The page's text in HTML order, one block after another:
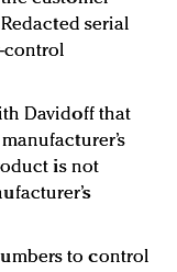
serial
control
Davidoff that
is not
to control